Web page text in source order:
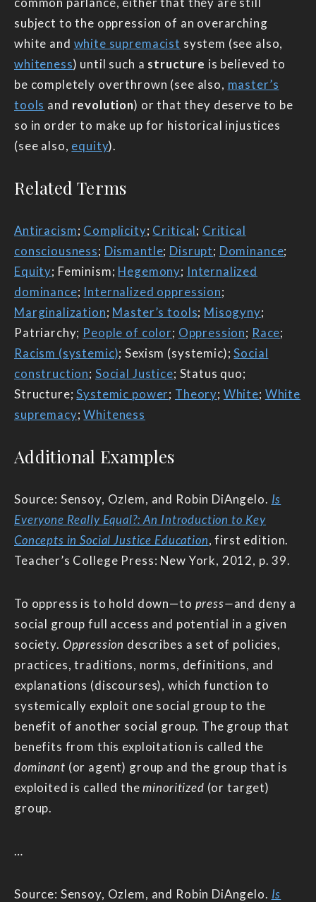
subject to the oppression of an overarching
white and white supremacist system (see also,
whiteness) until such a structure is believed to
be completely overthrown (see also, master’s
tools and revolution) or that they deserve to be
so in order to make up for historical injustices
(see also, equity).
Related Terms
Antiracism; Complicity; Critical; Critical
consciousness; Dismantle; Disrupt; Dominance;
Equity; Feminism; Hegemony; Internalized
dominance; Internalized oppression;
Marginalization; Master’s tools; Misogyny;
Patriarchy; People of color; Oppression; Race;
Racism (systemic); Sexism (systemic);Social
construction; Social Justice; Status quo;
Structure;Systemic power; Theory; White; White
supremacy;Whiteness
Additional Examples
Source: Sensoy, Ozlem, and Robin DiAngelo. Is
Everyone Really Equal?: An Introduction to Key
Concepts in Social Justice Education, first edition.
Teacher’s College Press: New York, 2012, p. 39.
To oppress is to hold down—to press—and deny a
social group full access and potential in a given
society. Oppression describes a set of policies,
practices, traditions, norms, definitions, and
explanations (discourses), which function to
systemically exploit one social group to the
benefit of another social group. The group that
benefits from this exploitation is called the
dominant (or agent) group and the group that is
exploited is called theminoritized (or target)
group.
…
Source: Sensoy, Ozlem, and Robin DiAngelo. Is